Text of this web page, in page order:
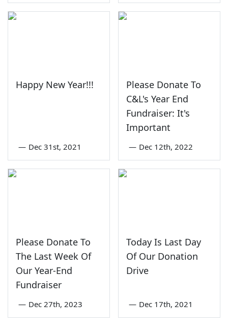
Happy New Year!!!
— Dec 31st, 2021
Please Donate To
C&L's Year End
Fundraiser: It's
Important
— Dec 12th, 2022
Please Donate To
The Last Week Of
Our Year-End
Fundraiser
— Dec 27th, 2023
Today Is Last Day
Of Our Donation
Drive
— Dec 17th, 2021